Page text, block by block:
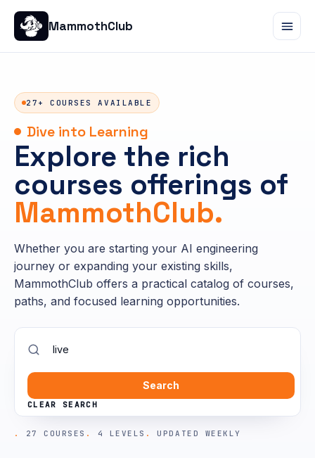
MammothClub
27+ COURSES AVAILABLE
Dive into Learning
Explore the rich
courses offerings of
MammothClub.
Whether you are starting your AI engineering
journey or expanding your existing skills,
MammothClub offers a practical catalog of courses,
paths, and focused learning opportunities.
Search
CLEAR SEARCH
27 COURSES 4 LEVELS UPDATED WEEKLY